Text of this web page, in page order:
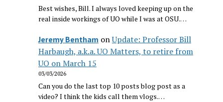
Best wishes, Bill. I always loved keeping up on the
real inside workings of UO while I was at OSU.…
Jeremy Bentham onUpdate: Professor Bill
Harbaugh, a.k.a. UO Matters, to retire from
UO on March 15
03/03/2026
Can you do the last top 10 posts blog post as a
video? I think the kids call them vlogs.…